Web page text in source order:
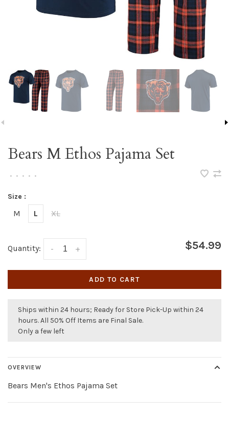
Bears M Ethos Pajama Set
• • • • •
Size :
M L XL
Quantity: +
- $54.99
ADD TO CART
Ships within 24 hours; Ready for Store Pick-Up within 24
hours. All 50% Off Items are Final Sale.
Only a few left
OVERVIEW
Bears Men's Ethos Pajama Set